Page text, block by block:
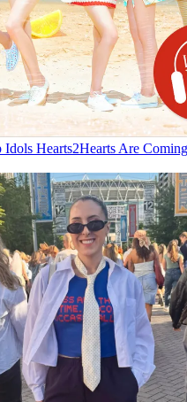
Hearts2Hearts Are